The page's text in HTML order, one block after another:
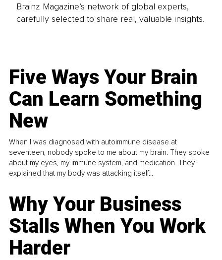
Brainz Magazine’s network of global experts,
carefully selected to share real, valuable insights.
Five Ways Your Brain
Can Learn Something
New
When I was diagnosed with autoimmune disease at
seventeen, nobody spoke to me about my brain. They spoke
about my eyes, my immune system, and medication. They
explained that my body was attacking itself...
Why Your Business
Stalls When You Work
Harder